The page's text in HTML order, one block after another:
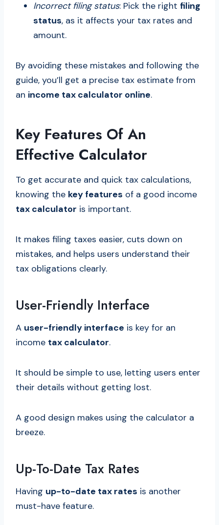
Incorrect filing status: Pick the right filing
status, as it affects your tax rates and
amount.
By avoiding these mistakes and following the
guide, you’ll get a precise tax estimate from
an income tax calculator online.
Key Features Of An
Effective Calculator
To get accurate and quick tax calculations,
knowing the key features of a good income
tax calculator is important.
It makes filing taxes easier, cuts down on
mistakes, and helps users understand their
tax obligations clearly.
User-Friendly Interface
A user-friendly interface is key for an
income tax calculator.
It should be simple to use, letting users enter
their details without getting lost.
A good design makes using the calculator a
breeze.
Up-To-Date Tax Rates
Having up-to-date tax rates is another
must-have feature.